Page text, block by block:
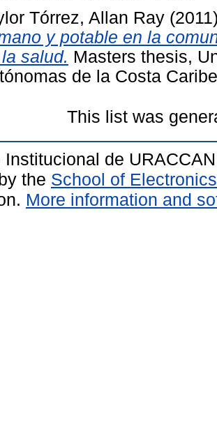
Tórrez, Allan Ray
y potable en la
salud. Masters thesis,
de la Costa
This list was
Institucional de
the School of
More information and